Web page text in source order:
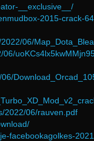
__exclusive__/
2015-crack-
06/
2022/06/rauven.pdf
facebookagolkes-